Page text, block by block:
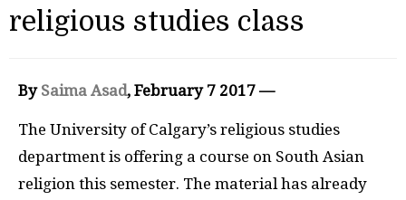
religious studies class
By Saima Asad, February 7 2017 —
The University of Calgary’s religious studies
department is offering a course on South Asian
religion this semester. The material has already